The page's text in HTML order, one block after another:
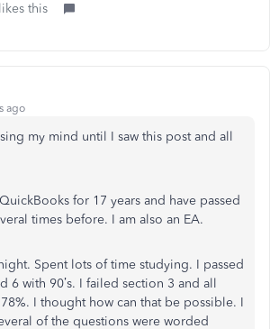
this
ago
my mind until I saw this post and all
for 17 years and have passed
times before. I am also an EA.
Spent lots of time studying. I passed
6 with 90’s. I failed section 3 and all
I thought how can that be possible. I
of the questions were worded